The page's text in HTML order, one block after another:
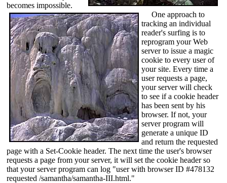
becomes impossible.
One approach to
tracking an individual
reader's surfing is to
reprogram your Web
server to issue a magic
cookie to every user of
your site. Every time a
user requests a page,
your server will check
to see if a cookie header
has been sent by his
browser. If not, your
server program will
generate a unique ID
and return the requested
page with a Set-Cookie header. The next time the user's browser
requests a page from your server, it will set the cookie header so
that your server program can log "user with browser ID #478132
requested /samantha/samantha-III.html."